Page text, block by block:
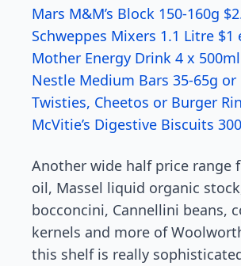
Mars M&M’s Block 150-160g
Schweppes Mixers 1.1 Litre $1
Mother Energy Drink 4 x
Nestle Medium Bars 35-65g
Twisties, Cheetos or Burger
McVitie’s Digestive Biscuits
Another wide half price range
oil, Massel liquid organic
bocconcini, Cannellini beans,
kernels and more of
this shelf is really